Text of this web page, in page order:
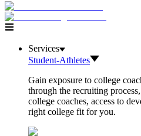
Services
Student-Athletes
Gain exposure to college
through the recruiting
college coaches, access to
right college fit for you.